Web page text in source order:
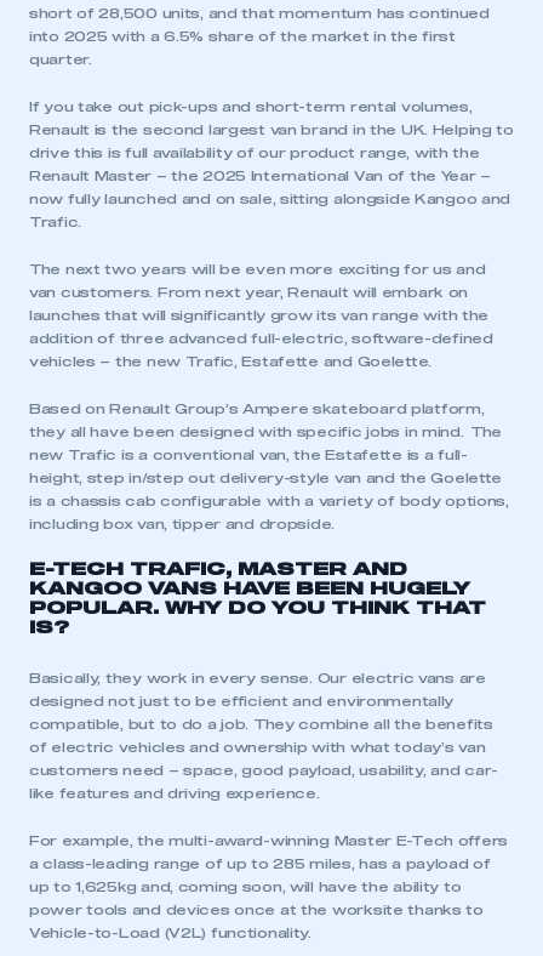
short of 28,500 units, and that momentum has continued
into 2025 with a 6.5% share of the market in the first
quarter.
If you take out pick-ups and short-term rental volumes,
Renault is the second largest van brand in the UK. Helping to
drive this is full availability of our product range, with the
Renault Master – the 2025 International Van of the Year –
now fully launched and on sale, sitting alongside Kangoo and
Trafic.
The next two years will be even more exciting for us and
van customers. From next year, Renault will embark on
launches that will significantly grow its van range with the
addition of three advanced full-electric, software-defined
vehicles – the new Trafic, Estafette and Goelette.
Based on Renault Group’s Ampere skateboard platform,
they all have been designed with specific jobs in mind. The
new Trafic is a conventional van, the Estafette is a full-
height, step in/step out delivery-style van and the Goelette
is a chassis cab configurable with a variety of body options,
including box van, tipper and dropside.
E-TECH TRAFIC, MASTER AND
KANGOO VANS HAVE BEEN HUGELY
POPULAR. WHY DO YOU THINK THAT
IS?
Basically, they work in every sense. Our electric vans are
designed not just to be efficient and environmentally
compatible, but to do a job. They combine all the benefits
of electric vehicles and ownership with what today’s van
customers need – space, good payload, usability, and car-
like features and driving experience.
For example, the multi-award-winning Master E-Tech offers
a class-leading range of up to 285 miles, has a payload of
up to 1,625kg and, coming soon, will have the ability to
power tools and devices once at the worksite thanks to
Vehicle-to-Load (V2L) functionality.